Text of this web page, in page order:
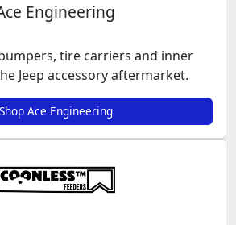
Engineering
tire carriers and inner
Jeep accessory aftermarket.
Shop Ace Engineering